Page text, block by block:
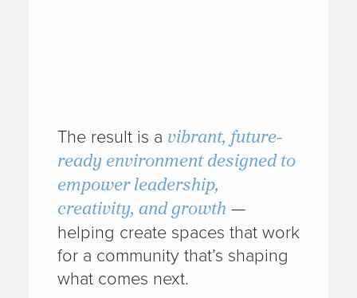
The result is a vibrant, future-
ready environment designed to
empower leadership,
creativity, and growth —
helping create spaces that work
for a community that’s shaping
what comes next.